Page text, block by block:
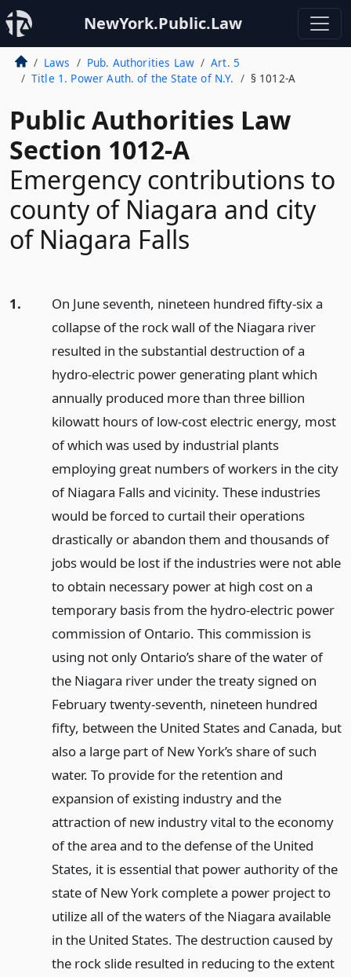
NewYork.Public.Law
Laws Pub. Authorities Law
Art. 5
Title 1. Power Auth. of the State of N.Y.
§ 1012-A
Public Authorities Law
Section 1012-A
Emergency contributions to
county of Niagara and city
of Niagara Falls
1.
On June seventh, nineteen hundred fifty-six a
collapse of the rock wall of the Niagara river
resulted in the substantial destruction of a
hydro-electric power generating plant which
annually produced more than three billion
kilowatt hours of low-cost electric energy, most
of which was used by industrial plants
employing great numbers of workers in the city
of Niagara Falls and vicinity. These industries
would be forced to curtail their operations
drastically or abandon them and thousands of
jobs would be lost if the industries were not able
to obtain necessary power at high cost on a
temporary basis from the hydro-electric power
commission of Ontario. This commission is
using not only Ontario’s share of the water of
the Niagara river under the treaty signed on
February twenty-seventh, nineteen hundred
fifty, between the United States and Canada, but
also a large part of New York’s share of such
water. To provide for the retention and
expansion of existing industry and the
attraction of new industry vital to the economy
of the area and to the defense of the United
States, it is essential that power authority of the
state of New York complete a power project to
utilize all of the waters of the Niagara available
in the United States. The destruction caused by
the rock slide resulted in reducing to the extent